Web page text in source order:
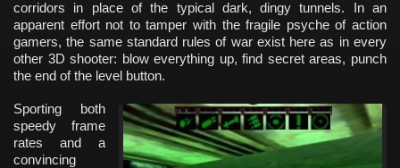
corridors in place of the typical dark, dingy tunnels. In an
apparent effort not to tamper with the fragile psyche of action
gamers, the same standard rules of war exist here as in every
other 3D shooter: blow everything up, find secret areas, punch
the end of the level button.
Sporting both
speedy frame
rates and a
convincing